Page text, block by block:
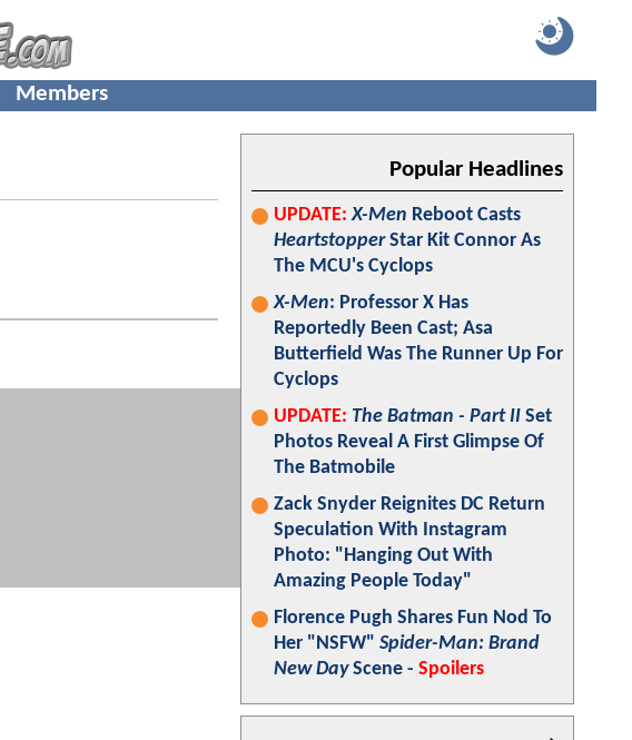
Members
Popular Headlines
UPDATE: X-Men Reboot Casts
HeartstopperStar Kit Connor As
The MCU's Cyclops
X-Men: Professor X Has
Reportedly Been Cast; Asa
Butterfield Was The Runner Up For
Cyclops
UPDATE: The Batman - Part II Set
Photos Reveal A First Glimpse Of
The Batmobile
Zack Snyder Reignites DC Return
Speculation With Instagram
Photo: "Hanging Out With
Amazing People Today"
Florence Pugh Shares Fun Nod To
Her "NSFW" Spider-Man: Brand
New DayScene - Spoilers